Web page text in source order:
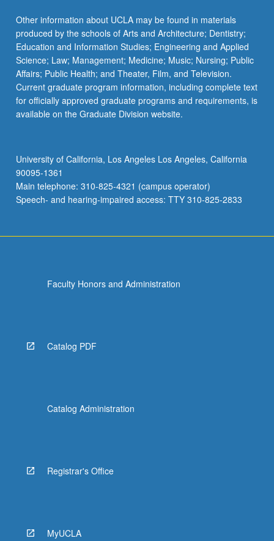
Other information about UCLA may be found in materials
produced by the schools of Arts and Architecture; Dentistry;
Education and Information Studies; Engineering and Applied
Science; Law; Management; Medicine; Music; Nursing; Public
Affairs; Public Health; and Theater, Film, and Television.
Current graduate program information, including complete text
for officially approved graduate programs and requirements, is
available on the Graduate Division website.
University of California, Los Angeles Los Angeles, California
90095-1361
Main telephone: 310-825-4321 (campus operator)
Speech- and hearing-impaired access: TTY 310-825-2833
Faculty Honors and Administration
Catalog PDF
Catalog Administration
Registrar's Office
MyUCLA